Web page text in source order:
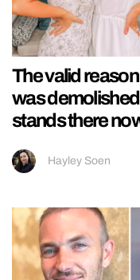
The valid
was
stands there
Hayley Soen